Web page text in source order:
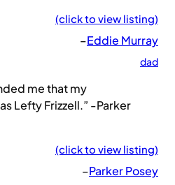
(click to view listing)
–Eddie Murray
dad
me that my
Lefty Frizzell.” -Parker
(click to view listing)
–Parker Posey